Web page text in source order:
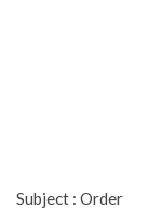
Subject : Order